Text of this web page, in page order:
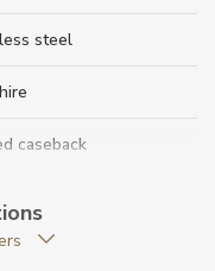
steel
caseback
steel